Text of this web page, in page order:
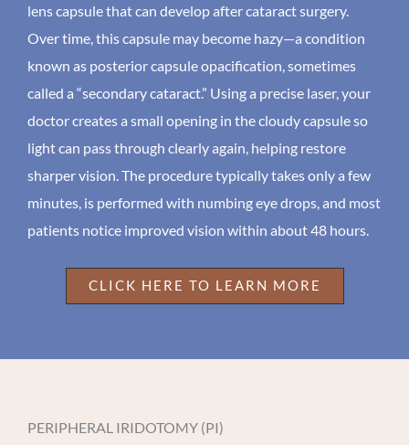
lens capsule that can develop after cataract surgery.
Over time, this capsule may become hazy—a condition
known as posterior capsule opacification, sometimes
called a “secondary cataract.” Using a precise laser, your
doctor creates a small opening in the cloudy capsule so
light can pass through clearly again, helping restore
sharper vision. The procedure typically takes only a few
minutes, is performed with numbing eye drops, and most
patients notice improved vision within about 48 hours.
CLICK HERE TO LEARN MORE
PERIPHERAL IRIDOTOMY (PI)